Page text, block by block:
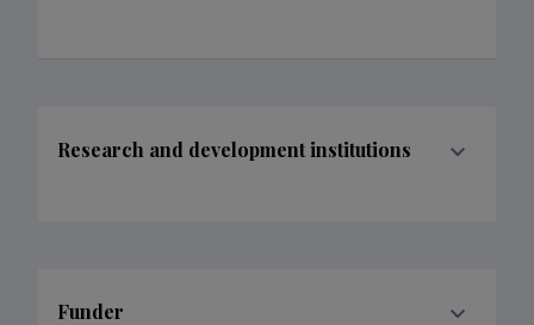
Research and development institutions
Funder